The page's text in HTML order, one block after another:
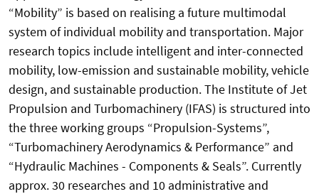
“Mobility” is based on realising a future multimodal
system of individual mobility and transportation. Major
research topics include intelligent and inter-connected
mobility, low-emission and sustainable mobility, vehicle
design, and sustainable production. The Institute of Jet
Propulsion and Turbomachinery (IFAS) is structured into
the three working groups “Propulsion-Systems”,
“Turbomachinery Aerodynamics & Performance” and
“Hydraulic Machines - Components & Seals”. Currently
approx. 30 researches and 10 administrative and